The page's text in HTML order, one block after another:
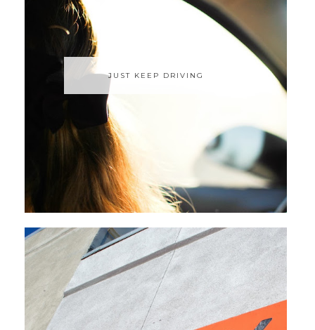
JUST KEEP DRIVING